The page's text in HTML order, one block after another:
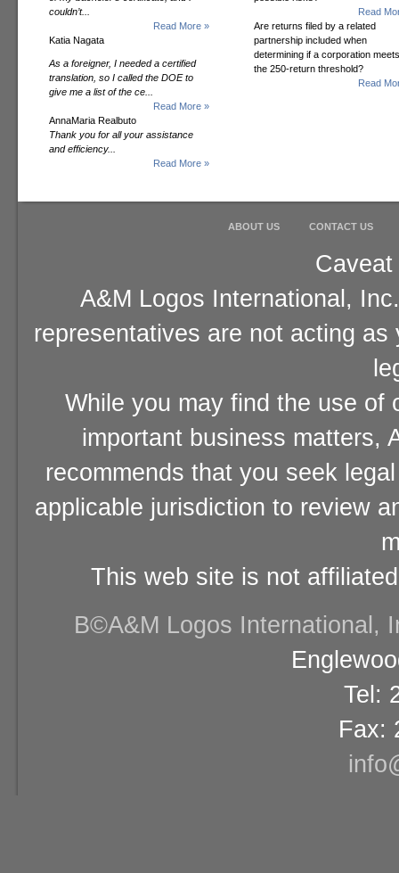
couldn’t...
Read More »
Katia Nagata
As a foreigner, I needed a certified
translation, so I called the DOE to
give me a list of the ce...
Read More »
AnnaMaria Realbuto
Thank you for all your assistance
and efficiency...
Read More »
Read
Are returns filed by a related
partnership included when
determining if a corporation meets
the 250-return threshold?
Read
ABOUT US CONTACT US
A&M Logos International,
representatives are not acting
While you may find the use of
important business matters,
recommends that you seek
applicable jurisdiction to review
This web site is not
В©A&M Logos International,
Tel:
Fax: